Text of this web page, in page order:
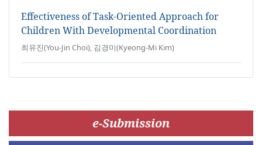
Effectiveness of Task-Oriented Approach for
Children With Developmental Coordination
최유진(You-Jin Choi), 김경미(Kyeong-Mi Kim)
e-Submission